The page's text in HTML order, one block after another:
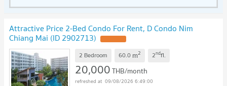
Attractive Price 2-Bed Condo For Rent, D Condo Nim
Chiang Mai (ID 2902713)
2 Bedroom 60.0 m2 2ndfl.
20,000THB/month
09/08/2026 6:49:00